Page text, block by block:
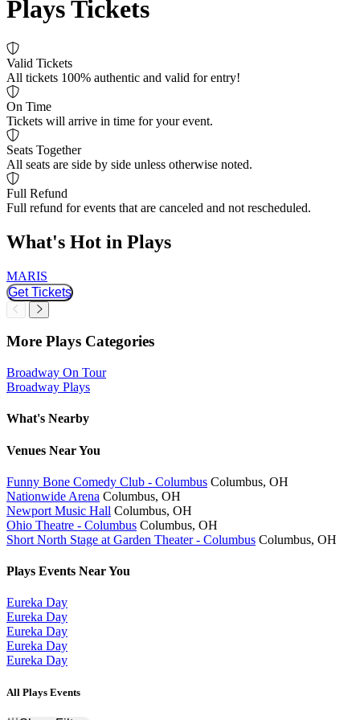
Plays Tickets
Valid Tickets
All tickets 100% authentic and valid for entry!
On Time
Tickets will arrive in time for your event.
Seats Together
All seats are side by side unless otherwise noted.
Full Refund
Full refund for events that are canceled and not rescheduled.
What's Hot in Plays
MARIS
Get Tickets
Slider Previous
Slider Next
More Plays Categories
Broadway On Tour
Broadway Plays
What's Nearby
Venues Near You
Funny Bone Comedy Club - Columbus Columbus, OH
Nationwide Arena Columbus, OH
Newport Music Hall Columbus, OH
Ohio Theatre - Columbus Columbus, OH
Short North Stage at Garden Theater - Columbus Columbus, OH
Plays Events Near You
Eureka Day
Eureka Day
Eureka Day
Eureka Day
Eureka Day
All Plays Events